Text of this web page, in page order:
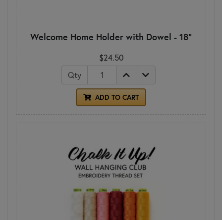
Welcome Home Holder with Dowel - 18"
$24.50
Qty
ADD TO CART